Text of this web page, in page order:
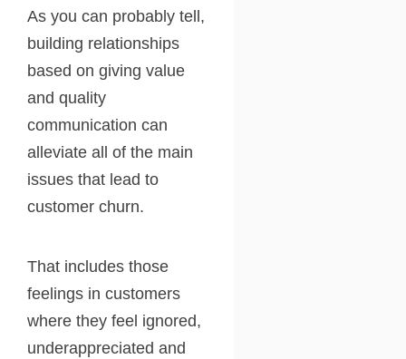
As you can probably tell,
building relationships
based on giving value
and quality
communication can
alleviate all of the main
issues that lead to
customer churn.
That includes those
feelings in customers
where they feel ignored,
underappreciated and